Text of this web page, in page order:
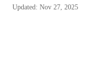
Updated: Nov 27, 2025